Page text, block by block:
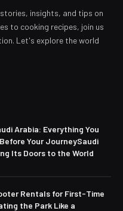
insights, and tips on
to cooking recipes, join us
Let's explore the world
Arabia: Everything You
Your JourneySaudi
Its Doors to the World
Rentals for First-Time
the Park Like a